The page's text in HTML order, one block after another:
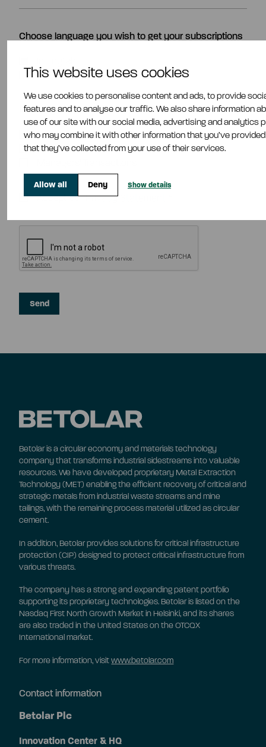
This website uses cookies
We use cookies to personalise content and ads, to provide
features and to analyse our traffic. We also share information
use of our site with our social media, advertising and analytics
who may combine it with other information that you’ve
that they’ve collected from your use of their services.
Allow all Deny Show details
Choose language you wish to get your subscriptions
In Finnish
Choose categories
Company Announcement
Press Release
Accept ourPrivacy Statement
Betolar is a circular economy and materials technology
company that transforms industrial sidestreams into valuable
resources. We have developed proprietary Metal Extraction
Technology (MET) enabling the efficient recovery of critical and
strategic metals from industrial waste streams and mine
tailings, with the remaining process material utilized as circular
cement.
In addition, Betolar provides solutions for critical infrastructure
protection (CIP) designed to protect critical infrastructure from
various threats.
The company has a strong and expanding patent portfolio
supporting its proprietary technologies. Betolar is listed on the
Nasdaq First North Growth Market in Helsinki, and its shares
are also traded in the United States on the OTCQX
International market.
For more information, visitwww.betolar.com
Contact information
Betolar Plc
Innovation Center & HQ